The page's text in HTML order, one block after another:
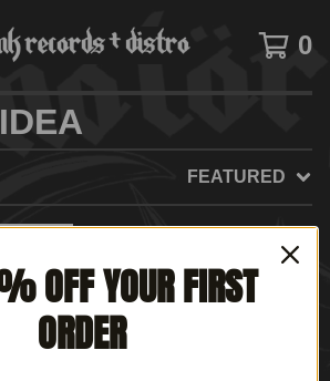
0
FEATURED
OFF YOUR FIRST
ORDER